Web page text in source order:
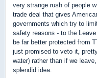
very strange rush of people
trade deal that gives
governments which try to
safety reasons - to the
be far better protected from
just promised to veto it,
water) rather than if we
splendid idea.